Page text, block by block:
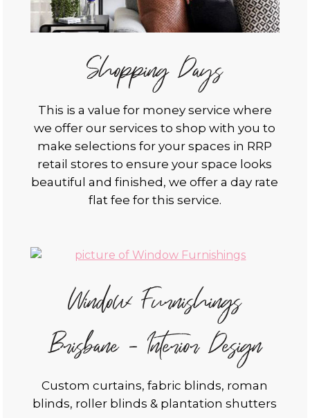
Shopping Days
This is a value for money service where
we offer our services to shop with you to
make selections for your spaces in RRP
retail stores to ensure your space looks
beautiful and finished, we offer a day rate
flat fee for this service.
Window Furnishings
Brisbane - Interior Design
Custom curtains, fabric blinds, roman
blinds, roller blinds & plantation shutters